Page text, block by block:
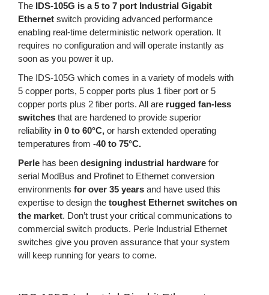
The IDS-105G is a 5 to 7 port Industrial Gigabit
Ethernet switch providing advanced performance
enabling real-time deterministic network operation. It
requires no configuration and will operate instantly as
soon as you power it up.
The IDS-105G which comes in a variety of models with
5 copper ports, 5 copper ports plus 1 fiber port or 5
copper ports plus 2 fiber ports. All are rugged fan-less
switches that are hardened to provide superior
reliability in 0 to 60°C, or harsh extended operating
temperatures from -40 to 75°C.
Perle has been designing industrial hardware for
serial ModBus and Profinet to Ethernet conversion
environments for over 35 years and have used this
expertise to design the toughest Ethernet switches on
the market. Don’t trust your critical communications to
commercial switch products. Perle Industrial Ethernet
switches give you proven assurance that your system
will keep running for years to come.